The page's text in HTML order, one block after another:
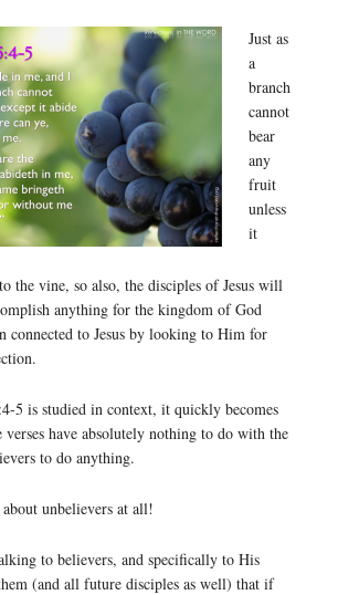
Just as
a
branch
cannot
bear
any
fruit
unless
it
the vine, so also, the disciples of Jesus will
anything for the kingdom of God
connected to Jesus by looking to Him for
5 is studied in context, it quickly becomes
verses have absolutely nothing to do with the
to do anything.
about unbelievers at all!
to believers, and specifically to His
(and all future disciples as well) that if